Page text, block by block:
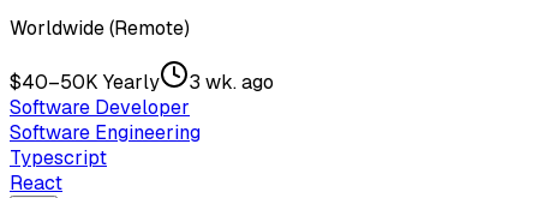
Worldwide (Remote)
$40–50K Yearly
3 wk. ago
Software Developer
Software Engineering
Typescript
React